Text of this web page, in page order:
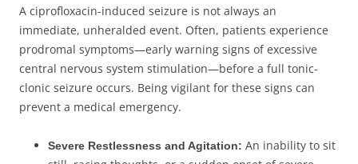
A ciprofloxacin-induced seizure is not always an
immediate, unheralded event. Often, patients experience
prodromal symptoms—early warning signs of excessive
central nervous system stimulation—before a full tonic-
clonic seizure occurs. Being vigilant for these signs can
prevent a medical emergency.
Severe Restlessness and Agitation: An inability to sit